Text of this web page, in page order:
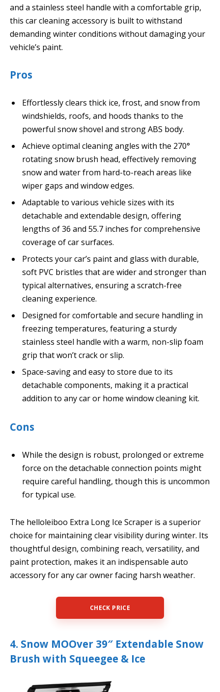
and a stainless steel handle with a comfortable grip,
this car cleaning accessory is built to withstand
demanding winter conditions without damaging your
vehicle’s paint.
Pros
Effortlessly clears thick ice, frost, and snow from
windshields, roofs, and hoods thanks to the
powerful snow shovel and strong ABS body.
Achieve optimal cleaning angles with the 270°
rotating snow brush head, effectively removing
snow and water from hard-to-reach areas like
wiper gaps and window edges.
Adaptable to various vehicle sizes with its
detachable and extendable design, offering
lengths of 36 and 55.7 inches for comprehensive
coverage of car surfaces.
Protects your car’s paint and glass with durable,
soft PVC bristles that are wider and stronger than
typical alternatives, ensuring a scratch-free
cleaning experience.
Designed for comfortable and secure handling in
freezing temperatures, featuring a sturdy
stainless steel handle with a warm, non-slip foam
grip that won’t crack or slip.
Space-saving and easy to store due to its
detachable components, making it a practical
addition to any car or home window cleaning kit.
Cons
While the design is robust, prolonged or extreme
force on the detachable connection points might
require careful handling, though this is uncommon
for typical use.
The helloleiboo Extra Long Ice Scraper is a superior
choice for maintaining clear visibility during winter. Its
thoughtful design, combining reach, versatility, and
paint protection, makes it an indispensable auto
accessory for any car owner facing harsh weather.
CHECK PRICE
4. ‎Snow MOOver 39″ Extendable Snow
Brush with Squeegee & Ice